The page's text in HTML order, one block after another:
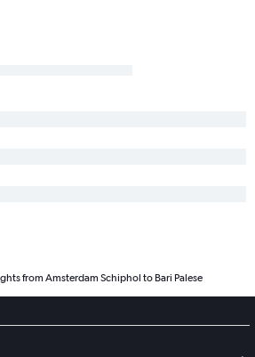
from Amsterdam Schiphol to Bari Palese